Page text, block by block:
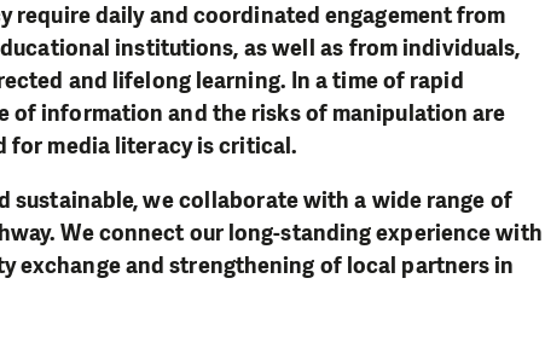
daily and coordinated engagement from
institutions, as well as from individuals,
and lifelong learning. In a time of rapid
of information and the risks of manipulation are
for media literacy is critical.
sustainable, we collaborate with a wide range of
We connect our long-standing experience with
exchange and strengthening of local partners in